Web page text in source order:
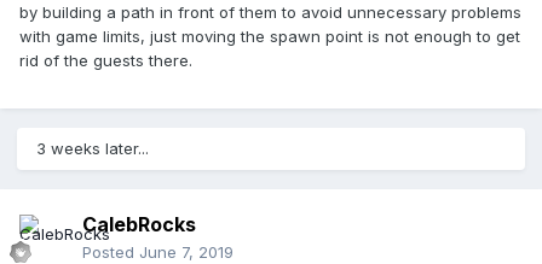
by building a path in front of them to avoid unnecessary problems
with game limits, just moving the spawn point is not enough to get
rid of the guests there.
3 weeks later...
CalebRocks
Posted June 7, 2019